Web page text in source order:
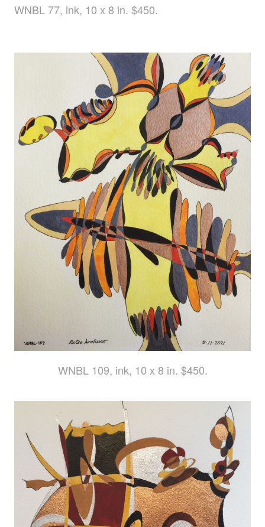
WNBL 77, ink, 10 x 8 in. $450.
WNBL 109, ink, 10 x 8 in. $450.